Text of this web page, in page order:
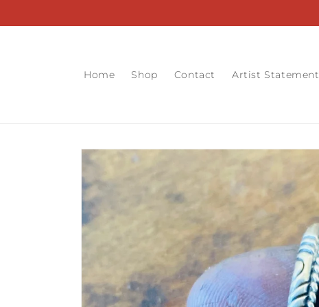
Home Shop Contact Artist Statement
Skip to
product
information